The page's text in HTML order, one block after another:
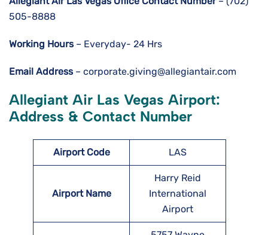
505-8888
Working Hours– Everyday- 24 Hrs
Email Address– corporate.giving@allegiantair.com
Allegiant Air Las Vegas Airport:
Address & Contact Number
Airport Code LAS
Airport Name
Harry Reid
International
Airport